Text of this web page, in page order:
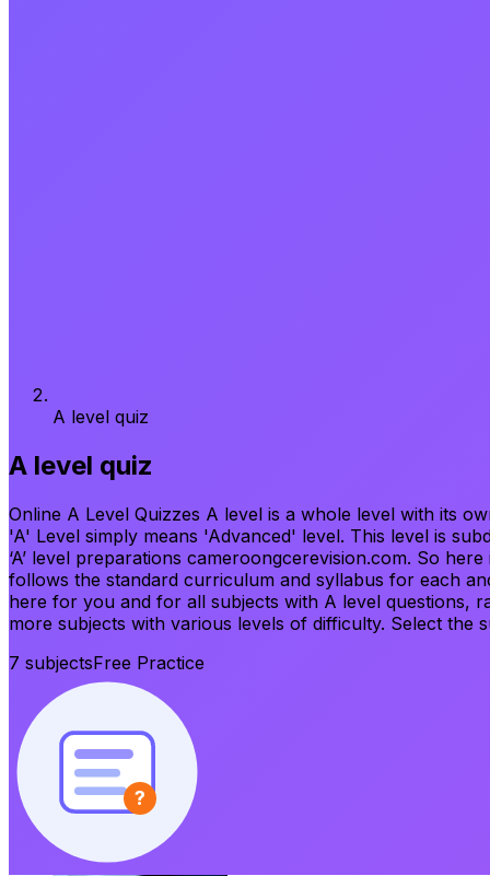
A level quiz
A level quiz
Online A Level Quizzes A level is a whole level with its
'A' Level simply means 'Advanced' level. This level is
‘A’ level preparations cameroongcerevision.com. So
follows the standard curriculum and syllabus for each
here for you and for all subjects with A level questions,
more subjects with various levels of difficulty. Select
7 subjectsFree Practice
?